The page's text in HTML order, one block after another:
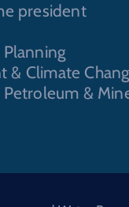
president
& Climate
&